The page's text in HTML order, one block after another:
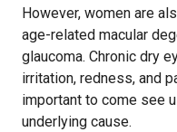
However, women are
age-related macular
glaucoma. Chronic dry
irritation, redness, and
important to come see
underlying cause.